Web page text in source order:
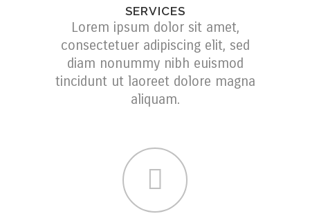
SERVICES
Lorem ipsum dolor sit amet,
consectetuer adipiscing elit, sed
diam nonummy nibh euismod
tincidunt ut laoreet dolore magna
aliquam.